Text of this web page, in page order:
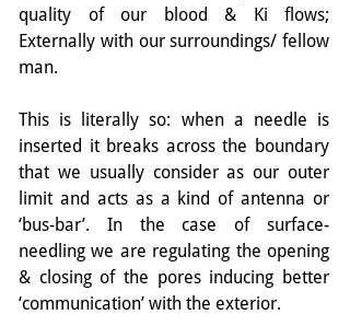
quality of our blood & Ki flows;
Externally with our surroundings/ fellow
man.
This is literally so: when a needle is
inserted it breaks across the boundary
that we usually consider as our outer
limit and acts as a kind of antenna or
‘bus-bar’. In the case of surface-
needling we are regulating the opening
& closing of the pores inducing better
‘communication’ with the exterior.